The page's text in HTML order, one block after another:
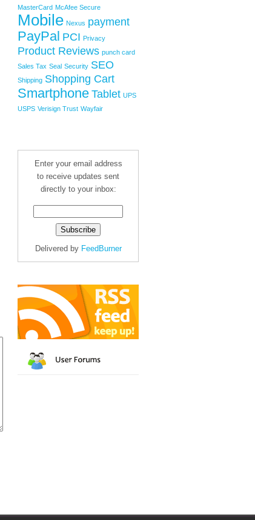
MasterCard McAfee Secure
Mobile Nexus payment
PayPal PCI Privacy
Product Reviews punch card
Sales Tax Seal Security SEO
Shipping Shopping Cart
Smartphone Tablet UPS
USPS Verisign Trust Wayfair
Enter your email address
to receive updates sent
directly to your inbox:
Delivered by FeedBurner